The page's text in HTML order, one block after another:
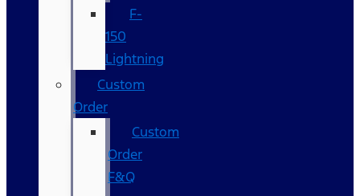
F-
150
Lightning
Custom
Order
Custom
Order
F&Q